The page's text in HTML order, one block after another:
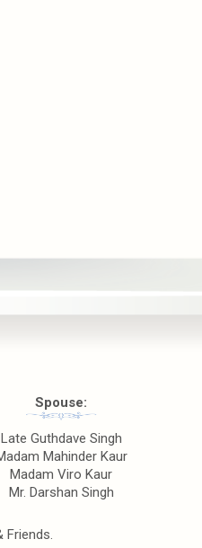
Spouse:
Late Guthdave Singh
Mahinder Kaur
Madam Viro Kaur
Mr. Darshan Singh
Friends.